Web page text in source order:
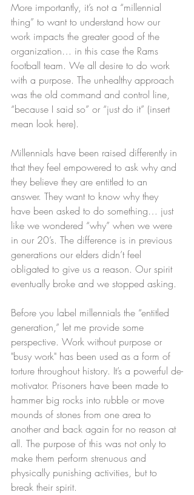
More importantly, it’s not a “millennial
thing” to want to understand how our
work impacts the greater good of the
organization… in this case the Rams
football team. We all desire to do work
with a purpose. The unhealthy approach
was the old command and control line,
“because I said so” or “just do it” (insert
mean look here).
Millennials have been raised differently in
that they feel empowered to ask why and
they believe they are entitled to an
answer. They want to know why they
have been asked to do something… just
like we wondered “why” when we were
in our 20’s. The difference is in previous
generations our elders didn’t feel
obligated to give us a reason. Our spirit
eventually broke and we stopped asking.
Before you label millennials the “entitled
generation,” let me provide some
perspective. Work without purpose or
"busy work" has been used as a form of
torture throughout history. It’s a powerful de-
motivator. Prisoners have been made to
hammer big rocks into rubble or move
mounds of stones from one area to
another and back again for no reason at
all. The purpose of this was not only to
make them perform strenuous and
physically punishing activities, but to
break their spirit.